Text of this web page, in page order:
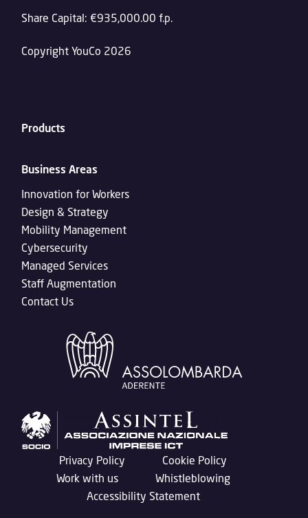
Share Capital: €935,000.00 f.p.
Copyright YouCo 2026
Products
Business Areas
Innovation for Workers
Design & Strategy
Mobility Management
Cybersecurity
Managed Services
Staff Augmentation
Contact Us
Privacy Policy
Cookie Policy
Work with us
Whistleblowing
Accessibility Statement